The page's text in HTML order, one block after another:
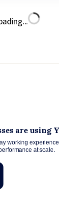
are using
working
at scale.